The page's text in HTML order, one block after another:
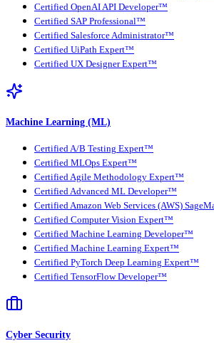
Certified OpenAI API Developer™
Certified SAP Professional™
Certified Salesforce Administrator™
Certified UiPath Expert™
Certified UX Designer Expert™
Machine Learning (ML)
Certified A/B Testing Expert™
Certified MLOps Expert™
Certified Agile Methodology Expert™
Certified Advanced ML Developer™
Certified Amazon Web Services (AWS)
Certified Computer Vision Expert™
Certified Machine Learning Developer™
Certified Machine Learning Expert™
Certified PyTorch Deep Learning Expert™
Certified TensorFlow Developer™
Cyber Security